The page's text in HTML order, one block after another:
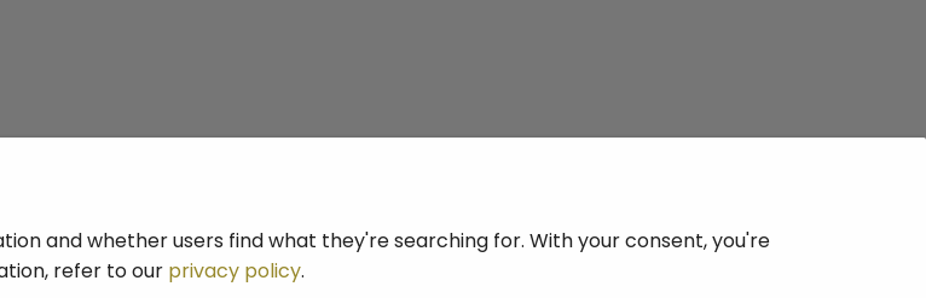
and whether users find what they're searching for. With your consent, you're
refer to our privacy policy.